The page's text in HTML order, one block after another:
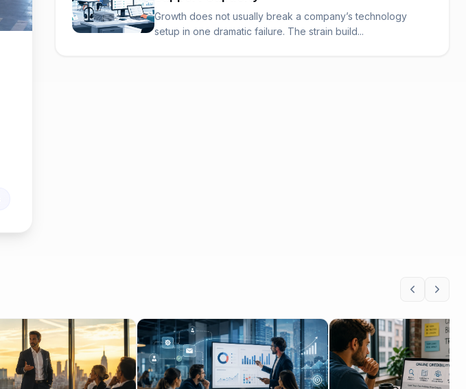
Growth does not usually break a company’s technology
setup in one dramatic failure. The strain build...